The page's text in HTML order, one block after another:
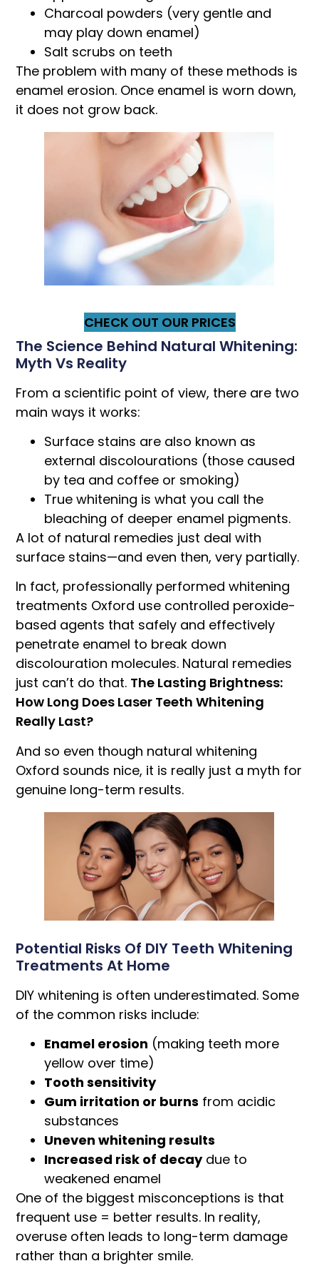
Charcoal powders (very gentle and
may play down enamel)
Salt scrubs on teeth
The problem with many of these methods is
enamel erosion. Once enamel is worn down,
it does not grow back.
CHECK OUT OUR PRICES
The Science Behind Natural Whitening:
Myth Vs Reality
From a scientific point of view, there are two
main ways it works:
Surface stains are also known as
external discolourations (those caused
by tea and coffee or smoking)
True whitening is what you call the
bleaching of deeper enamel pigments.
A lot of natural remedies just deal with
surface stains—and even then, very partially.
In fact, professionally performed whitening
treatments Oxford use controlled peroxide-
based agents that safely and effectively
penetrate enamel to break down
discolouration molecules. Natural remedies
just can’t do that. The Lasting Brightness:
How Long Does Laser Teeth Whitening
Really Last?
And so even though natural whitening
Oxford sounds nice, it is really just a myth for
genuine long-term results.
Potential Risks Of DIY Teeth Whitening
Treatments At Home
DIY whitening is often underestimated. Some
of the common risks include:
Enamel erosion (making teeth more
yellow over time)
Tooth sensitivity
Gum irritation or burns from acidic
substances
Uneven whitening results
Increased risk of decaydue to
weakened enamel
One of the biggest misconceptions is that
frequent use = better results. In reality,
overuse often leads to long-term damage
rather than a brighter smile.